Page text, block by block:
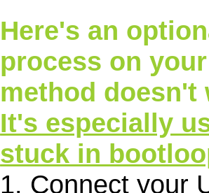
Here's an
process on
method doesn't
It's especially
stuck in
1. Connect your